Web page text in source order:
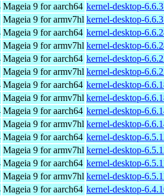
Mageia 9 for aarch64 kernel-desktop-
Mageia 9 for armv7hl kernel-desktop-
Mageia 9 for aarch64 kernel-desktop-
Mageia 9 for armv7hl kernel-desktop-
Mageia 9 for aarch64 kernel-desktop-
Mageia 9 for armv7hl kernel-desktop-
Mageia 9 for aarch64 kernel-desktop-
Mageia 9 for armv7hl kernel-desktop-
Mageia 9 for aarch64 kernel-desktop-
Mageia 9 for armv7hl kernel-desktop-
Mageia 9 for aarch64 kernel-desktop-
Mageia 9 for armv7hl kernel-desktop-
Mageia 9 for aarch64 kernel-desktop-
Mageia 9 for armv7hl kernel-desktop-
Mageia 9 for aarch64 kernel-desktop-